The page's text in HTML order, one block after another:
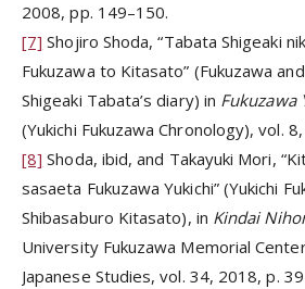
2008, pp. 149–150.
[7] Shojiro Shoda, “Tabata Shigeaki
Fukuzawa to Kitasato” (Fukuzawa
Shigeaki Tabata’s diary) in Fukuzawa
(Yukichi Fukuzawa Chronology), vol.
[8] Shoda, ibid, and Takayuki Mori,
sasaeta Fukuzawa Yukichi” (Yukichi
Shibasaburo Kitasato), in Kindai
University Fukuzawa Memorial
Japanese Studies, vol. 34, 2018, p.